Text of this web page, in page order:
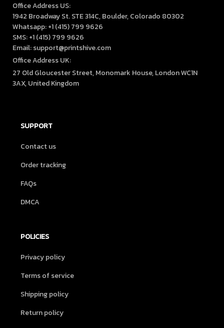
Office Address US:
1942 Broadway St. STE 314C, Boulder, Colorado 80302
Whatsapp: +1 (415) 799 9626
SMS: +1 (415) 799 9626
Email: support@printshive.com
Office Address UK:
27 Old Gloucester Street, Monomark House, London WC1N
3AX, United Kingdom
SUPPORT
Contact us
Order tracking
FAQs
DMCA
POLICIES
Privacy policy
Terms of service
Shipping policy
Return policy